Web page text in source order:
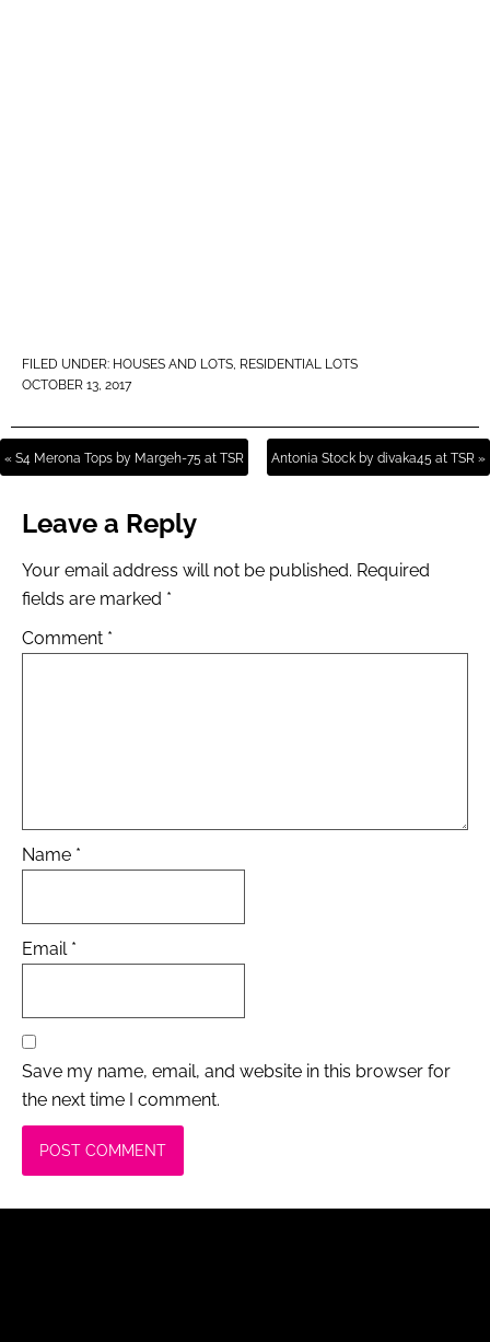
FILED UNDER: HOUSES AND LOTS, RESIDENTIAL LOTS
OCTOBER 13, 2017
« S4 Merona Tops by Margeh-75 at TSR Antonia Stock by divaka45 at TSR »
Leave a Reply
Your email address will not be published. Required
fields are marked *
Comment *
Name *
Email *
Save my name, email, and website in this browser for
the next time I comment.